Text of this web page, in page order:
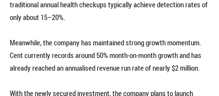
traditional annual health checkups typically achieve detection rates of
only about 15–20%.
Meanwhile, the company has maintained strong growth momentum.
Cent currently records around 50% month-on-month growth and has
already reached an annualised revenue run rate of nearly $2 million.
With the newly secured investment, the company plans to launch